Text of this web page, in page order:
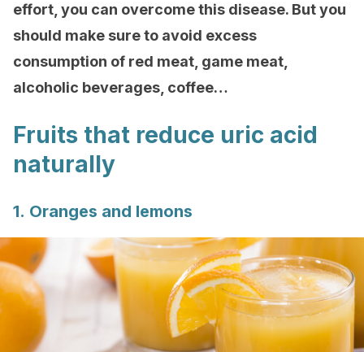
effort, you can overcome this disease. But you
should make sure to avoid excess
consumption of red meat, game meat,
alcoholic beverages, coffee…
Fruits that reduce uric acid
naturally
1. Oranges and lemons